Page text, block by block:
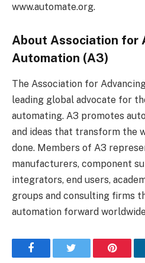
www.automate.org.
About Association for
Automation (A3)
The Association for
leading global advocate for
automating. A3 promotes
and ideas that transform the
done. Members of A3
manufacturers, component
integrators, end users,
groups and consulting firms
automation forward
Facebook